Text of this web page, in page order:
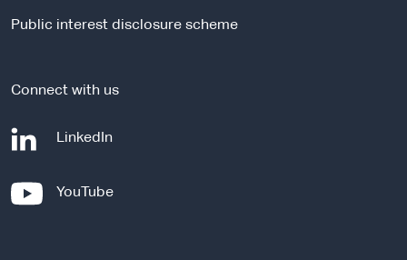
t
Public interest disclosure scheme
Connect with us
LinkedIn
YouTube-